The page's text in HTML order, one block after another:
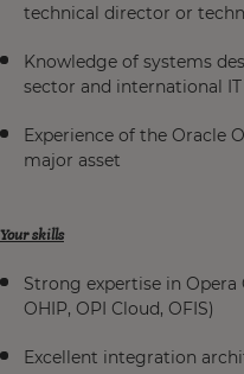
technical director or
Knowledge of systems
sector and international
Experience of the Oracle
major asset
Your skills
Strong expertise in
OHIP, OPI Cloud, OFIS)
Excellent integration